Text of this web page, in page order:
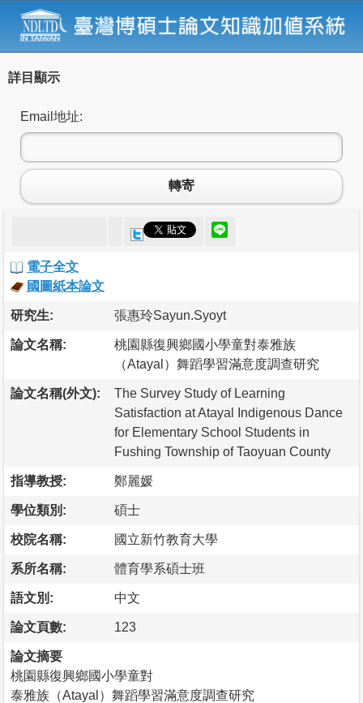
詳目顯示
Email地址:
轉寄
電子全文
國圖紙本論文
研究生: 張惠玲Sayun.Syoyt
論文名稱:
桃園縣復興鄉國小學童對泰雅族
（Atayal）舞蹈學習滿意度調查研究
論文名稱(外文):
The Survey Study of Learning
Satisfaction at Atayal Indigenous Dance
for Elementary School Students in
Fushing Township of Taoyuan County
指導教授: 鄭麗媛
學位類別: 碩士
校院名稱: 國立新竹教育大學
系所名稱: 體育學系碩士班
語文別: 中文
論文頁數: 123
論文摘要
桃園縣復興鄉國小學童對
泰雅族（Atayal）舞蹈學習滿意度調查研究